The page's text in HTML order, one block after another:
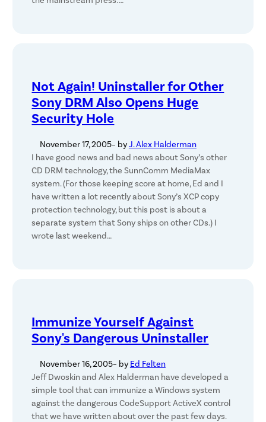
Not Again! Uninstaller for Other
Sony DRM Also Opens Huge
Security Hole
November 17, 2005– byJ. Alex Halderman
I have good news and bad news about Sony’s other
CD DRM technology, the SunnComm MediaMax
system. (For those keeping score at home, Ed and I
have written a lot recently about Sony’s XCP copy
protection technology, but this post is about a
separate system that Sony ships on other CDs.) I
wrote last weekend…
Immunize Yourself Against
Sony's Dangerous Uninstaller
November 16, 2005– by Ed Felten
Jeff Dwoskin and Alex Halderman have developed a
simple tool that can immunize a Windows system
against the dangerous CodeSupport ActiveX control
that we have written about over the past few days.